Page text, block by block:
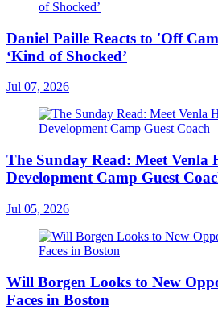
Daniel Paille Reacts to 'Off
‘Kind of Shocked’
Jul 07, 2026
The Sunday Read: Meet Venla
Development Camp Guest
Jul 05, 2026
Will Borgen Looks to New
Faces in Boston